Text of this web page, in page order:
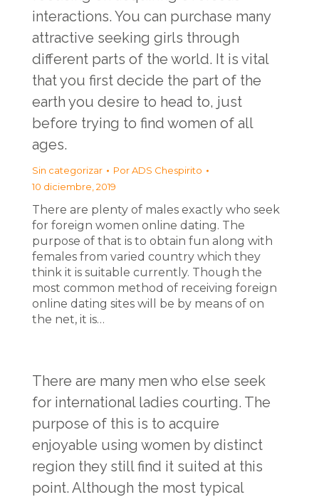
interactions. You can purchase many
attractive seeking girls through
different parts of the world. It is vital
that you first decide the part of the
earth you desire to head to, just
before trying to find women of all
ages.
Sin categorizar PorADS Chespirito
10 diciembre, 2019
There are plenty of males exactly who seek
for foreign women online dating. The
purpose of that is to obtain fun along with
females from varied country which they
think it is suitable currently. Though the
most common method of receiving foreign
online dating sites will be by means of on
the net, it is…
There are many men who else seek
for international ladies courting. The
purpose of this is to acquire
enjoyable using women by distinct
region they still find it suited at this
point. Although the most typical